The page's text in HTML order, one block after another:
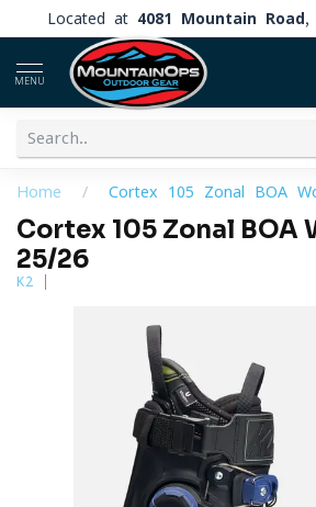
Located at 4081 Mountain Road,
MENU
Home / Cortex 105 Zonal BOA
Cortex 105 Zonal BOA
25/26
K2